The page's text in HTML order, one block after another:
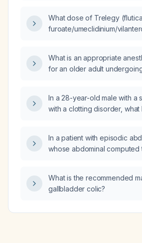
What dose of Trelegy
furoate/umeclidinium/
What is an appropriate
for an older adult
hypertension, coronary
mild chronic lung disease?
In a 28-year-old male with a
with a clotting disorder,
In a patient with episodic
whose abdominal computed
sclerosis, what does this
what should be the next
What is the recommended
gallbladder colic?